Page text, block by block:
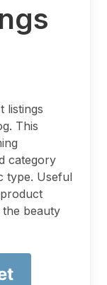
listings
This
category
type. Useful
the beauty